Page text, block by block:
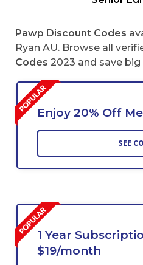
Pawp Discount Codes
Ryan AU. Browse all
Codes 2023 and save
Enjoy 20% Off
SEE
1 Year
$19/month